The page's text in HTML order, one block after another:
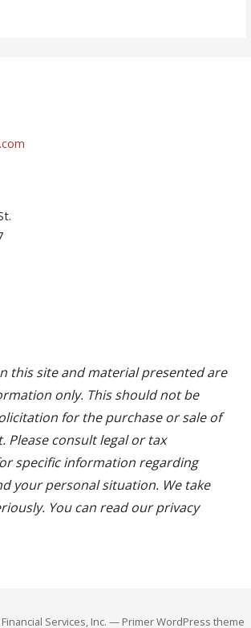
this site and material presented are
only. This should not be
for the purchase or sale of
Please consult legal or tax
specific information regarding
your personal situation. We take
You can read our privacy
Services, Inc. — Primer WordPress theme